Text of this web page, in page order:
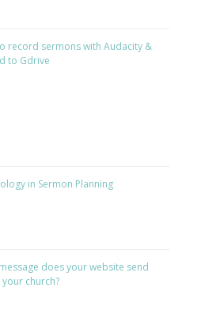
record sermons with Audacity &
to Gdrive
in Sermon Planning
does your website send
church?